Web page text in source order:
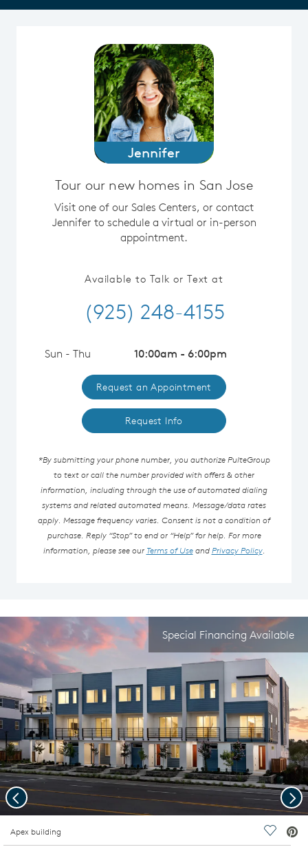
Jennifer
Tour our new homes in San Jose
Visit one of our Sales Centers, or contact
Jennifer to schedule a virtual or in-person
appointment.
Available to Talk or Text at
(925) 248-4155
Sun - Thu 10:00am - 6:00pm
Request an Appointment
Request Info
*By submitting your phone number, you authorize PulteGroup
to text or call the number provided with offers & other
information, including through the use of automated dialing
systems and related automated means. Message/data rates
apply. Message frequency varies. Consent is not a condition of
purchase. Reply “Stop” to end or “Help” for help. For more
information, please see our Terms of UseandPrivacy Policy.
Special Financing Available
Apex building Save
Previous